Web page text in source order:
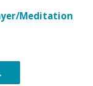
Meditation